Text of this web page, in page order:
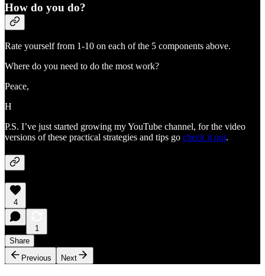
How do you do?
Rate yourself from 1-10 on each of the 5 components above.
Where do you need to do the most work?
Peace,
H
P.S. I’ve just started growing my YouTube channel, for the video
versions of these practical strategies and tips go check it out.
4
1
Share
Previous
Next